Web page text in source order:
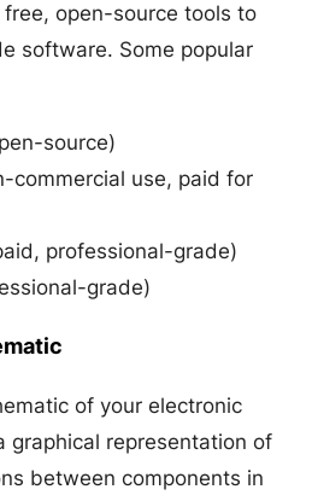
open-source tools to
software. Some popular
source)
commercial use, paid for
professional-grade)
grade)
of your electronic
graphical representation of
between components in